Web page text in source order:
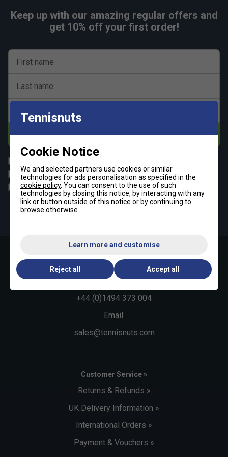
Keep up with our amazing regular offers and
get 10% off your first order!
First name
Last name
Email address
Subscribe
Padel
Pickleball
Badminton
Squash
By signing up, you have read and agree to the
terms & conditions
Contact Us »
Telephone:
+44 (0)1494 373 004
Email:
sales@tennisnuts.com
Customer Service »
Returns & Refunds »
UK Delivery Information »
International Orders »
Payment & Vouchers »
Tennisnuts
Cookie Notice
We and selected partners use cookies or similar
technologies for ads personalisation as specified in the
cookie policy. You can consent to the use of such
technologies by closing this notice, by interacting with any
link or button outside of this notice or by continuing to
browse otherwise.
Learn more and customise
Reject all Accept all